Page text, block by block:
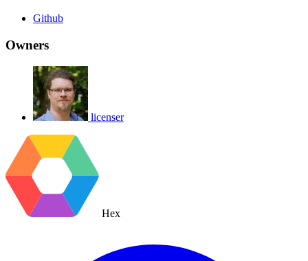
Github
Owners
licenser
Hex